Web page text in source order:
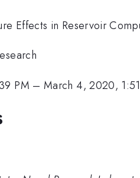
Effects in Reservoir
PM –March 4, 2020,